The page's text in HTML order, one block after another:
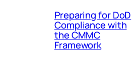
Preparing for DoD
Compliance with
the CMMC
Framework